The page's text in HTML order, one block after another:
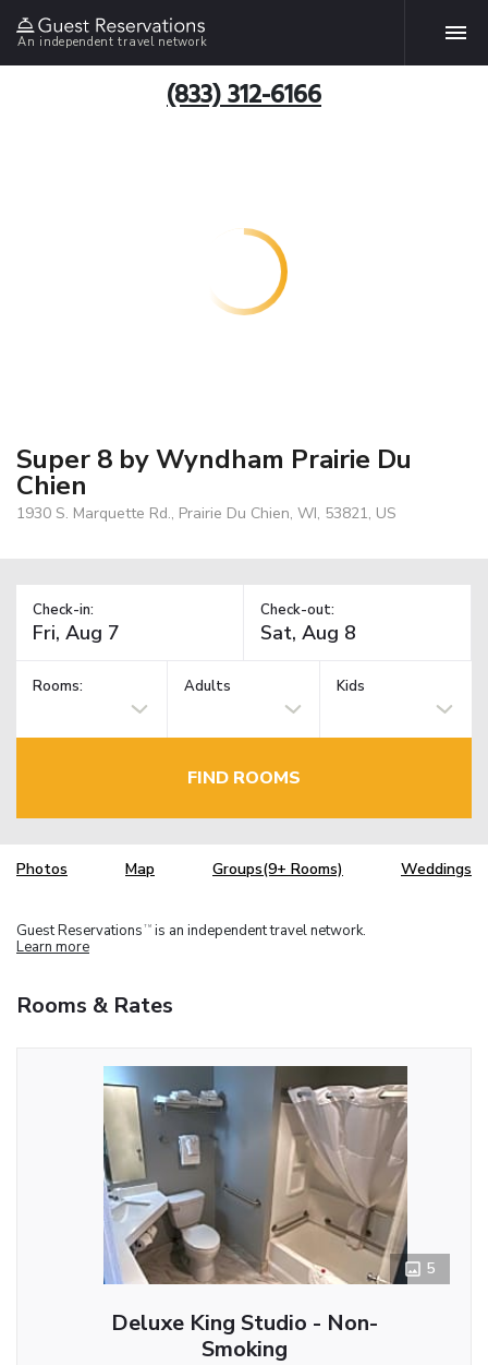
An independent travel network
(833) 312-6166
Super 8 by Wyndham Prairie Du
Chien
1930 S. Marquette Rd., Prairie Du Chien, WI, 53821, US
Check-in: Check-out:
Rooms: Adults Kids
FIND ROOMS
Photos Map Groups(9+ Rooms) Weddings
Guest Reservations TM is an independent travel network.
Learn more
Rooms & Rates
5
Deluxe King Studio - Non-
Smoking